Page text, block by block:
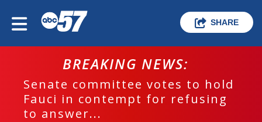
SHARE
BREAKING NEWS:
Senate committee votes to hold
Fauci in contempt for refusing
to answer...